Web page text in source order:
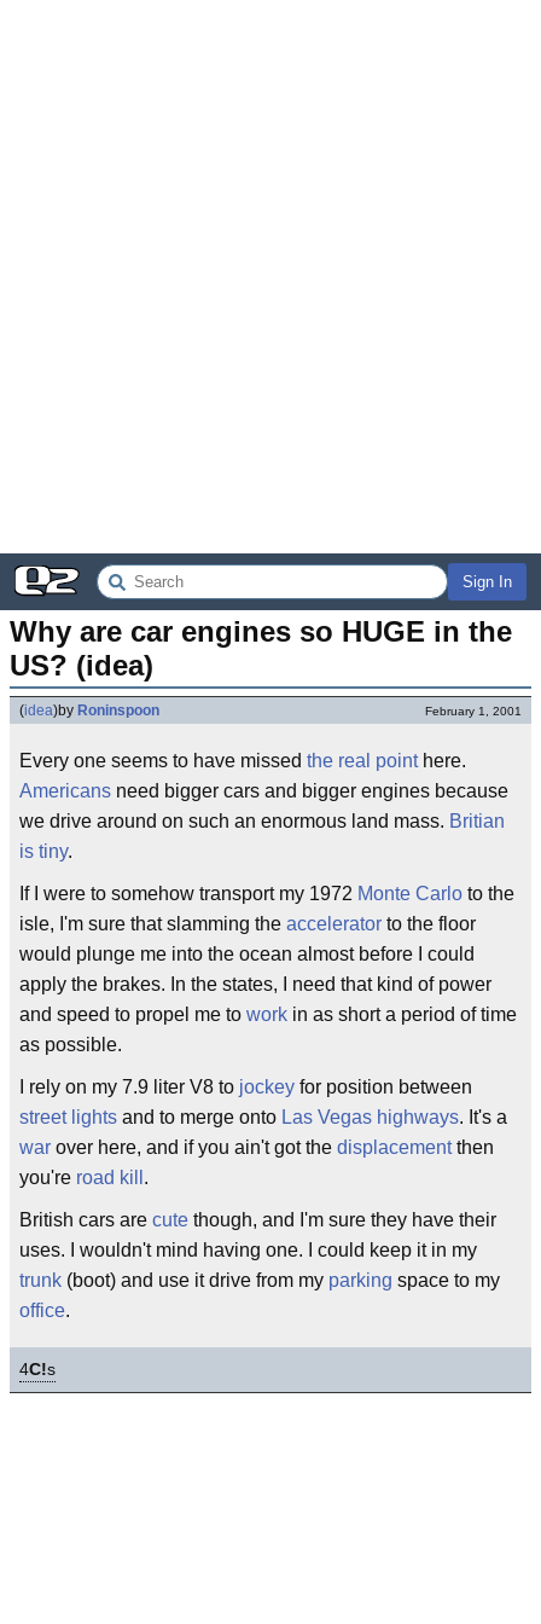
Sign In
Why are car engines so HUGE in the
US? (idea)
(idea)by Roninspoon February 1, 2001
Every one seems to have missed the real pointhere.
Americans need bigger cars and bigger engines because
we drive around on such an enormous land mass. Britian
is tiny.
If I were to somehow transport my 1972 Monte Carlo to the
isle, I'm sure that slamming the accelerator to the floor
would plunge me into the ocean almost before I could
apply the brakes. In the states, I need that kind of power
and speed to propel me to work in as short a period of time
as possible.
I rely on my 7.9 liter V8 to jockey for position between
street lights and to merge onto Las Vegas highways. It's a
war over here, and if you ain't got the displacementthen
you're road kill .
British cars are cute though, and I'm sure they have their
uses. I wouldn't mind having one. I could keep it in my
trunk (boot) and use it drive from my parking space to my
office.
4C!s